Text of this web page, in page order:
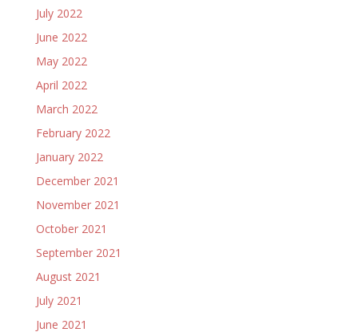
July 2022
June 2022
May 2022
April 2022
March 2022
February 2022
January 2022
December 2021
November 2021
October 2021
September 2021
August 2021
July 2021
June 2021